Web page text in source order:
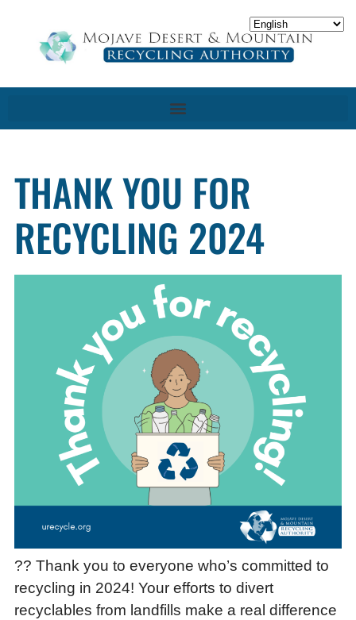
THANK YOU FOR
RECYCLING 2024
?? Thank you to everyone who’s committed to
recycling in 2024! Your efforts to divert
recyclables from landfills make a real difference